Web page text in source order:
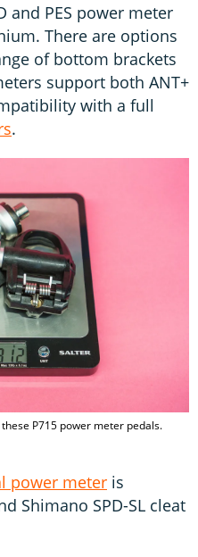
and PES power meter
There are options
of bottom brackets
support both ANT+
with a full
.
P715 power meter pedals.
power meter is
Shimano SPD-SL cleat